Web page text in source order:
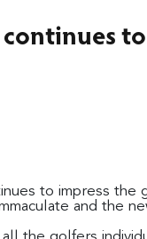
to impress the
and the